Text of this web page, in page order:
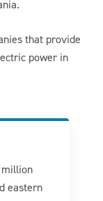
that provide
power in
million
eastern